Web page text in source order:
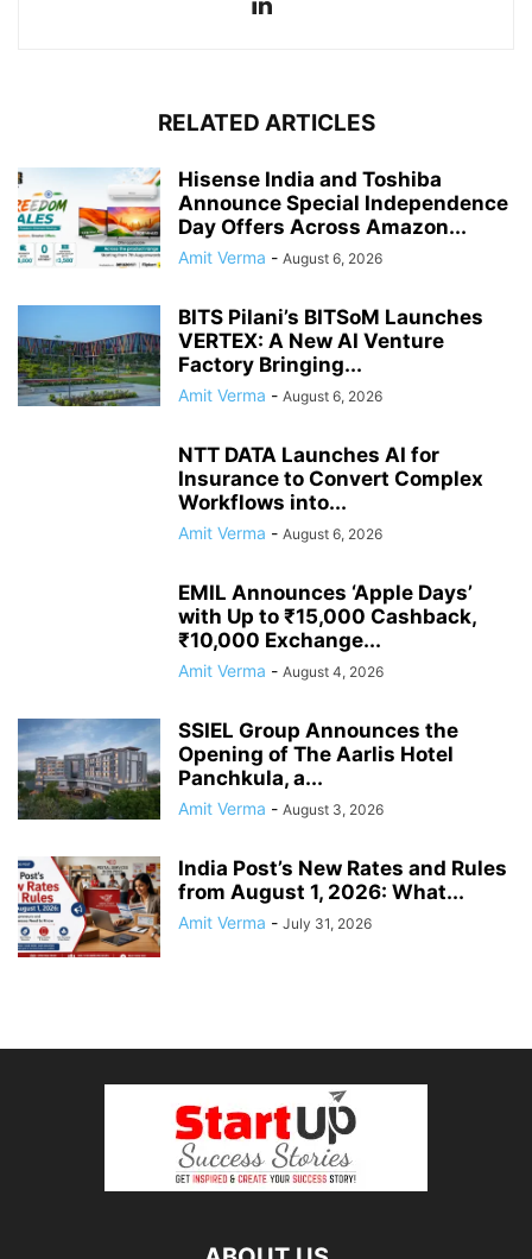
RELATED ARTICLES
Hisense India and Toshiba
Announce Special Independence
Day Offers Across Amazon...
Amit Verma - August 6, 2026
BITS Pilani’s BITSoM Launches
VERTEX: A New AI Venture
Factory Bringing...
Amit Verma - August 6, 2026
NTT DATA Launches AI for
Insurance to Convert Complex
Workflows into...
Amit Verma - August 6, 2026
EMIL Announces ‘Apple Days’
with Up to ₹15,000 Cashback,
₹10,000 Exchange...
Amit Verma - August 4, 2026
SSIEL Group Announces the
Opening of The Aarlis Hotel
Panchkula, a...
Amit Verma - August 3, 2026
India Post’s New Rates and Rules
from August 1, 2026: What...
Amit Verma - July 31, 2026